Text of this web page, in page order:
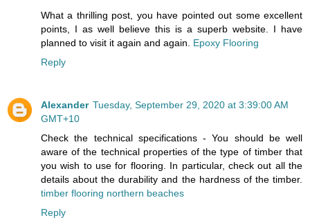
What a thrilling post, you have pointed out some excellent
points, I as well believe this is a superb website. I have
planned to visit it again and again. Epoxy Flooring
Reply
Alexander Tuesday, September 29, 2020 at 3:39:00 AM
GMT+10
Check the technical specifications - You should be well
aware of the technical properties of the type of timber that
you wish to use for flooring. In particular, check out all the
details about the durability and the hardness of the timber.
timber flooring northern beaches
Reply